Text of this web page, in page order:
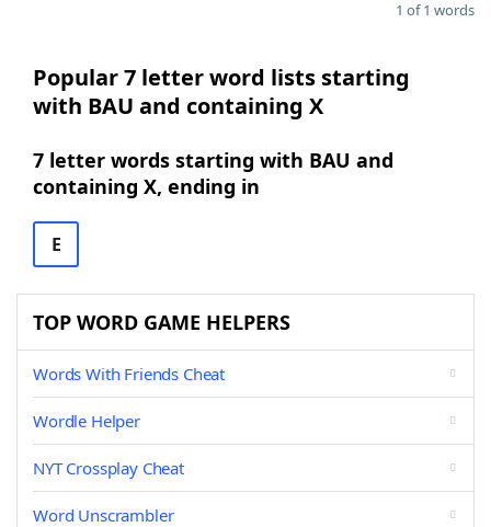
1 of 1 words
Popular 7 letter word lists starting
with BAU and containing X
7 letter words starting with BAU and
containing X, ending in
E
TOP WORD GAME HELPERS
Words With Friends Cheat
Wordle Helper
NYT Crossplay Cheat
Word Unscrambler